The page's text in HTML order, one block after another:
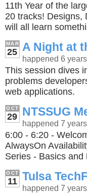
11th Year of the
20 tracks! Designs,
will all learn
MAR
25 A Night at
happened 6
This session dives
problems
web applications.
OCT
29 NTSSUG
happened 7
6:00 - 6:20 -
AlwaysOn
Series - Basics
OCT
11 Tulsa
happened 7